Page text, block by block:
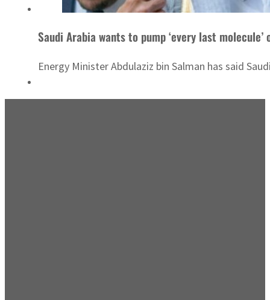
Saudi Arabia wants to pump ‘every last molecule’
Energy Minister Abdulaziz bin Salman has said